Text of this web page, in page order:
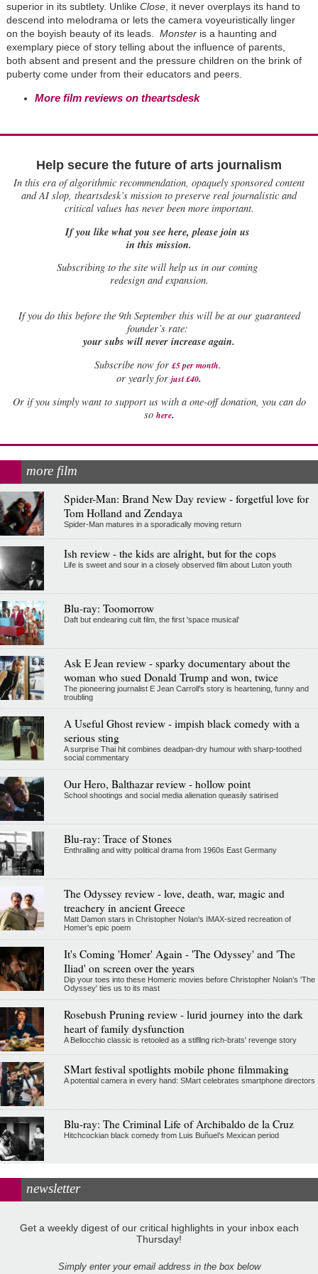
superior in its subtlety. Unlike Close, it never overplays its hand to
descend into melodrama or lets the camera voyeuristically linger
on the boyish beauty of its leads. Monster is a haunting and
exemplary piece of story telling about the influence of parents,
both absent and present and the pressure children on the brink of
puberty come under from their educators and peers.
More film reviews on theartsdesk
Help secure the future of arts journalism
In this era of algorithmic recommendation, opaquely sponsored content
and AI slop, theartsdesk’s mission to preserve real journalistic and
critical values has never been more important.
If you like what you see here, please join us
in this mission.
Subscribing to the site will help us in our coming
redesign and expansion.
Ifyou do this before the 9th September this will be at our guaranteed
founder’s rate:
your subs will never increase again.
Subscribe now for £5 per month.
or yearly for just £40.
Or if you simply want to support us with a one-off donation, you can do
so here.
more film
Spider-Man: Brand New Day review - forgetful love for
Tom Holland and Zendaya
Spider-Man matures in a sporadically moving return
Ish review - the kids are alright, but for the cops
Life is sweet and sour in a closely observed film about Luton youth
Blu-ray: Toomorrow
Daft but endearing cult film, the first 'space musical'
Ask E Jean review - sparky documentary about the
woman who sued Donald Trump and won, twice
The pioneering journalist E Jean Carroll's story is heartening, funny and
troubling
A Useful Ghost review - impish black comedy with a
serious sting
A surprise Thai hit combines deadpan-dry humour with sharp-toothed
social commentary
Our Hero, Balthazar review - hollow point
School shootings and social media alienation queasily satirised
Blu-ray: Trace of Stones
Enthralling and witty political drama from 1960s East Germany
The Odyssey review - love, death, war, magic and
treachery in ancient Greece
Matt Damon stars in Christopher Nolan's IMAX-sized recreation of
Homer's epic poem
It's Coming 'Homer' Again - 'The Odyssey' and 'The
Iliad' on screen over the years
Dip your toes into these Homeric movies before Christopher Nolan’s 'The
Odyssey' ties us to its mast
Rosebush Pruning review - lurid journey into the dark
heart of family dysfunction
A Bellocchio classic is retooled as a stifllng rich-brats' revenge story
SMart festival spotlights mobile phone filmmaking
A potential camera in every hand: SMart celebrates smartphone directors
Blu-ray: The Criminal Life of Archibaldo de la Cruz
Hitchcockian black comedy from Luis Buñuel’s Mexican period
newsletter
Get a weekly digest of our critical highlights in your inbox each
Thursday!
Simply enter your email address in the box below